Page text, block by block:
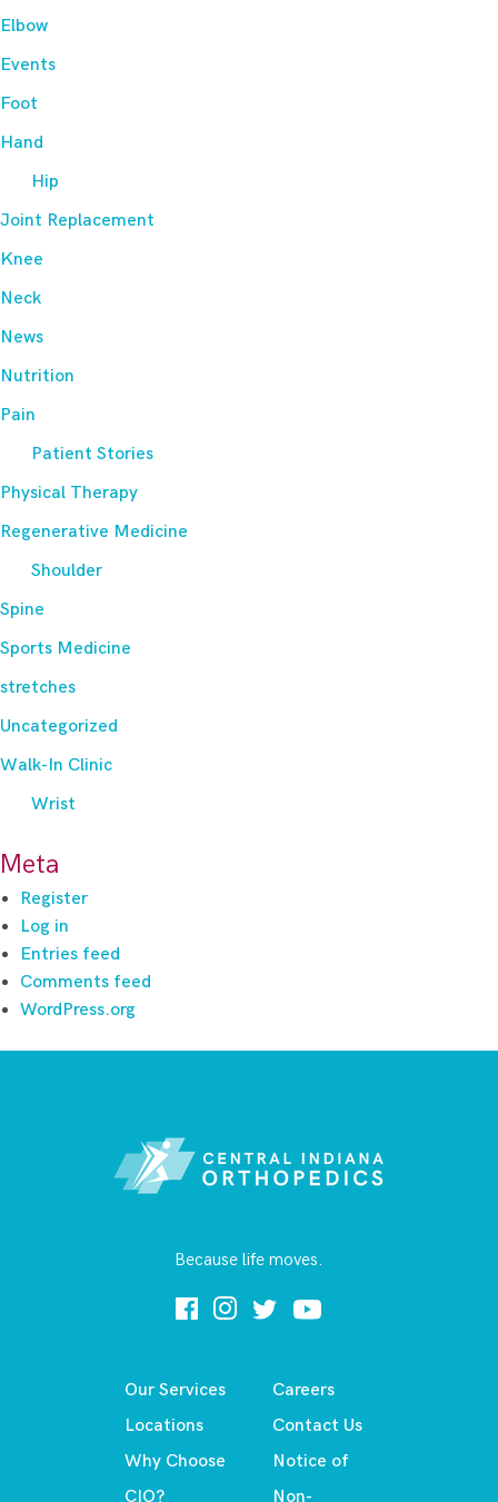
Elbow
Events
Foot
Hand
Hip
Joint Replacement
Knee
Neck
News
Nutrition
Pain
Patient Stories
Physical Therapy
Regenerative Medicine
Shoulder
Spine
Sports Medicine
stretches
Uncategorized
Walk-In Clinic
Wrist
Meta
Register
Log in
Entries feed
Comments feed
WordPress.org
Because life moves.
Our Services
Locations
Why Choose
CIO?
Careers
Contact Us
Notice of
Non-